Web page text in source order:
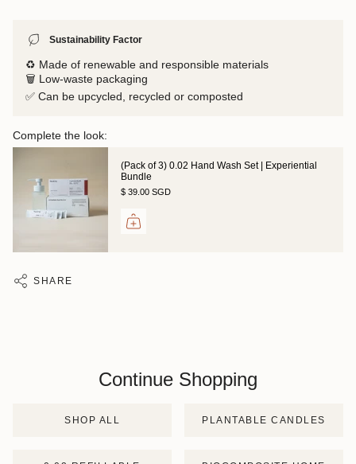
Sustainability Factor
♻️ Made of renewable and responsible materials
🗑️ Low-waste packaging
✅ Can be upcycled, recycled or composted
Complete the look:
(Pack of 3) 0.02 Hand Wash Set | Experiential
Bundle
$ 39.00 SGD
SHARE
Continue Shopping
SHOP ALL PLANTABLE CANDLES